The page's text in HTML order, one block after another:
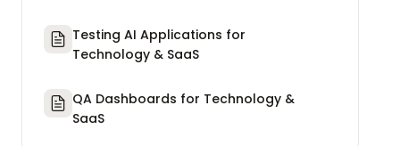
Testing AI Applications for
Technology & SaaS
QA Dashboards for Technology &
SaaS